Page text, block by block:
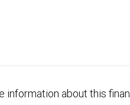
information about this